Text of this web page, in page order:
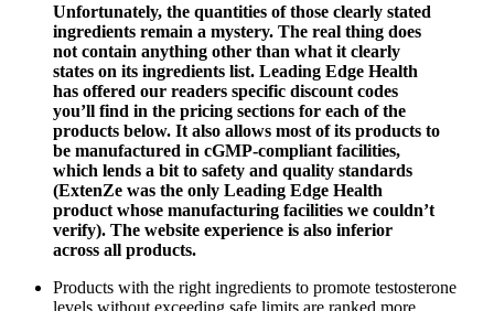
Unfortunately, the quantities of those clearly stated
ingredients remain a mystery. The real thing does
not contain anything other than what it clearly
states on its ingredients list. Leading Edge Health
has offered our readers specific discount codes
you’ll find in the pricing sections for each of the
products below. It also allows most of its products to
be manufactured in cGMP-compliant facilities,
which lends a bit to safety and quality standards
(ExtenZe was the only Leading Edge Health
product whose manufacturing facilities we couldn’t
verify). The website experience is also inferior
across all products.
Products with the right ingredients to promote testosterone
levels without exceeding safe limits are ranked more